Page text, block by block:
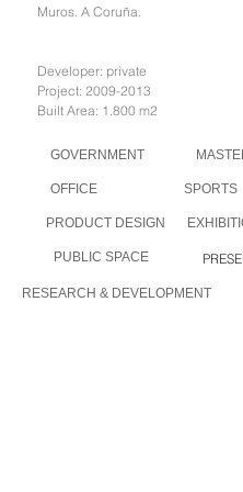
Muros. A Coruña.
Developer: private
Project: 2009-2013
Built Area: 1.800 m2
GOVERNMENT
OFFICE
PRODUCT DESIGN
PUBLIC SPACE
SPORTS
RESEARCH & DEVELOPMENT